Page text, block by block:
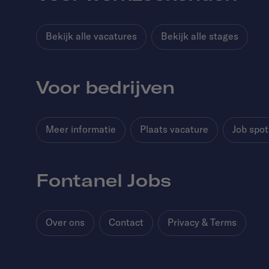
Bekijk alle vacatures Bekijk alle stages
Voor bedrijven
Meer informatie Plaats vacature Job
Fontanel Jobs
Over ons Contact Privacy & Terms